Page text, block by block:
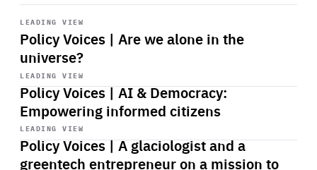
LEADING VIEW
Policy Voices | Are we alone in the
universe?
Start
playback
LEADING VIEW
Policy Voices | AI & Democracy:
Empowering informed citizens
Start
playback
LEADING VIEW
Policy Voices | A glaciologist and a
greentech entrepreneur on a mission to
Start
playback